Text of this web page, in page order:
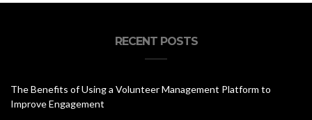
RECENT POSTS
The Benefits of Using a Volunteer Management Platform to
Improve Engagement